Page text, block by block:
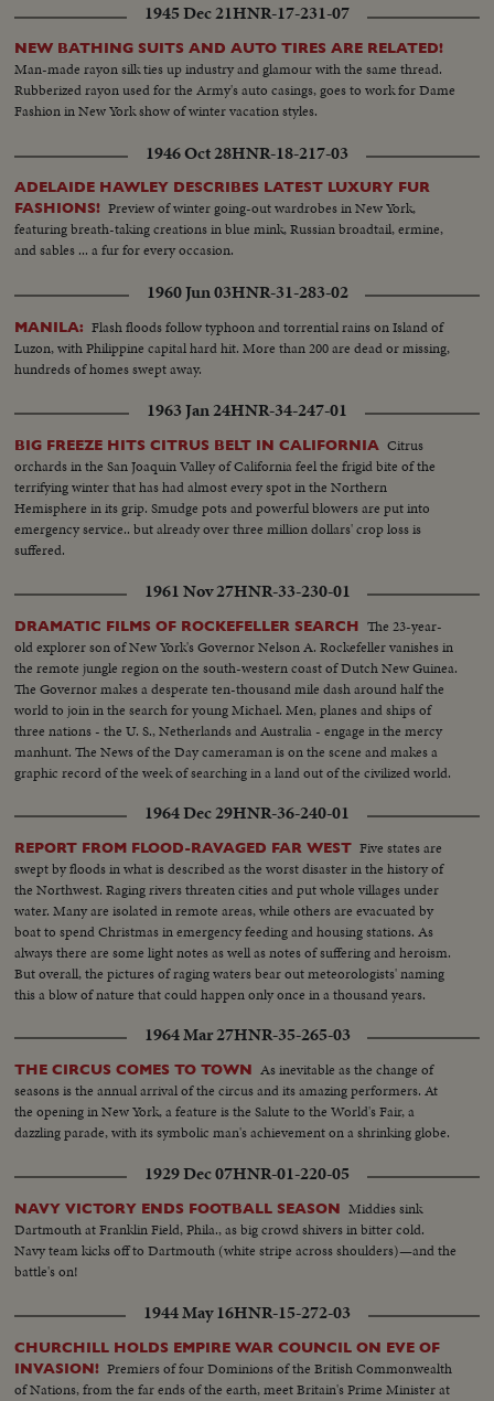
promises them another trip. This, however, will be terrestrial, to share their
experience with people of other lands. The recovered capsule is examined;
their credentials are approved, and they round off their homecoming with
some music from a jazz combo and the cutting of a ceremonial cake.
1945 Dec 21HNR-17-231-07
NEW BATHING SUITS AND AUTO TIRES ARE RELATED!
Man-made rayon silk ties up industry and glamour with the same thread.
Rubberized rayon used for the Army's auto casings, goes to work for Dame
Fashion in New York show of winter vacation styles.
1946 Oct 28HNR-18-217-03
ADELAIDE HAWLEY DESCRIBES LATEST LUXURY FUR
FASHIONS! Preview of winter going-out wardrobes in New York,
featuring breath-taking creations in blue mink, Russian broadtail, ermine,
and sables ... a fur for every occasion.
1960 Jun 03HNR-31-283-02
MANILA: Flash floods follow typhoon and torrential rains on Island of
Luzon, with Philippine capital hard hit. More than 200 are dead or missing,
hundreds of homes swept away.
1963 Jan 24HNR-34-247-01
BIG FREEZE HITS CITRUS BELT IN CALIFORNIA Citrus
orchards in the San Joaquin Valley of California feel the frigid bite of the
terrifying winter that has had almost every spot in the Northern
Hemisphere in its grip. Smudge pots and powerful blowers are put into
emergency service.. but already over three million dollars' crop loss is
suffered.
1961 Nov 27HNR-33-230-01
DRAMATIC FILMS OF ROCKEFELLER SEARCH The 23-year-
old explorer son of New York's Governor Nelson A. Rockefeller vanishes in
the remote jungle region on the south-western coast of Dutch New Guinea.
The Governor makes a desperate ten-thousand mile dash around half the
world to join in the search for young Michael. Men, planes and ships of
three nations - the U. S., Netherlands and Australia - engage in the mercy
manhunt. The News of the Day cameraman is on the scene and makes a
graphic record of the week of searching in a land out of the civilized world.
1964 Dec 29HNR-36-240-01
REPORT FROM FLOOD-RAVAGED FAR WEST Five states are
swept by floods in what is described as the worst disaster in the history of
the Northwest. Raging rivers threaten cities and put whole villages under
water. Many are isolated in remote areas, while others are evacuated by
boat to spend Christmas in emergency feeding and housing stations. As
always there are some light notes as well as notes of suffering and heroism.
But overall, the pictures of raging waters bear out meteorologists' naming
this a blow of nature that could happen only once in a thousand years.
1964 Mar 27HNR-35-265-03
THE CIRCUS COMES TO TOWN As inevitable as the change of
seasons is the annual arrival of the circus and its amazing performers. At
the opening in New York, a feature is the Salute to the World's Fair, a
dazzling parade, with its symbolic man's achievement on a shrinking globe.
1929 Dec 07HNR-01-220-05
NAVY VICTORY ENDS FOOTBALL SEASON Middies sink
Dartmouth at Franklin Field, Phila., as big crowd shivers in bitter cold.
Navy team kicks off to Dartmouth (white stripe across shoulders)—and the
battle's on!
1944 May 16HNR-15-272-03
CHURCHILL HOLDS EMPIRE WAR COUNCIL ON EVE OF
INVASION! Premiers of four Dominions of the British Commonwealth
of Nations, from the far ends of the earth, meet Britain's Prime Minister at